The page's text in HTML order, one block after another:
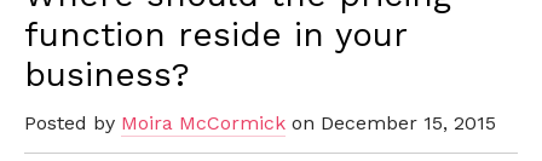
function reside in your
business?
Posted by Moira McCormick on December 15, 2015